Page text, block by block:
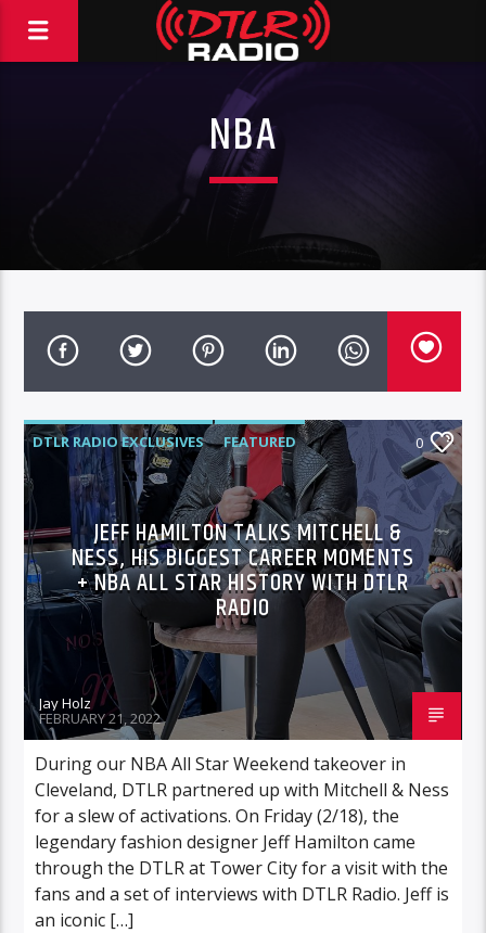
NBA
DTLR RADIO EXCLUSIVES
FEATURED
INTERVIEWS
VIDEO STORIES
0
JEFF HAMILTON TALKS MITCHELL &
NESS, HIS BIGGEST CAREER MOMENTS
+ NBA ALL STAR HISTORY WITH DTLR
RADIO
Jay Holz
FEBRUARY 21, 2022
During our NBA All Star Weekend takeover in
Cleveland, DTLR partnered up with Mitchell & Ness
for a slew of activations. On Friday (2/18), the
legendary fashion designer Jeff Hamilton came
through the DTLR at Tower City for a visit with the
fans and a set of interviews with DTLR Radio. Jeff is
an iconic […]